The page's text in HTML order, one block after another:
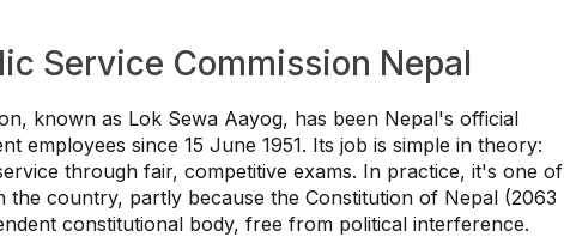
Service Commission Nepal
known as Lok Sewa Aayog, has been Nepal's official
employees since 15 June 1951. Its job is simple in theory:
through fair, competitive exams. In practice, it's one of
the country, partly because the Constitution of Nepal (2063
constitutional body, free from political interference.